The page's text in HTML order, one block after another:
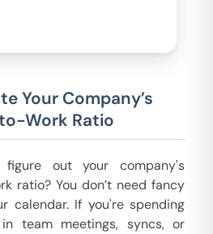
Your Company’s
Work Ratio
out your company's
ratio? You don’t need fancy
calendar. If you're spending
team meetings, syncs, or